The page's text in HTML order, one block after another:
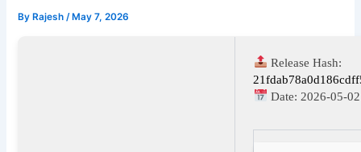
By Rajesh/ May 7, 2026
Release Hash:
Date: 2026-05-02